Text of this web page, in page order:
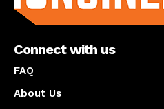
Connect with us
FAQ
About Us